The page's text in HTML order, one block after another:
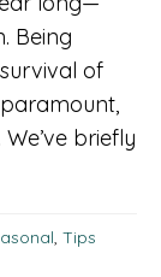
Being
of
briefly
, Tips